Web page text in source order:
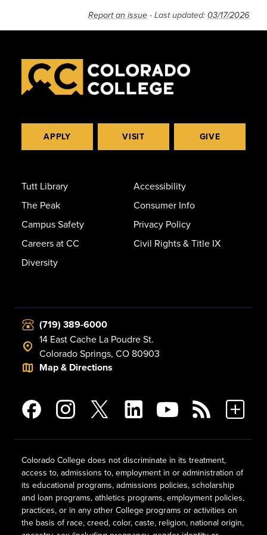
Report an issue - Last updated: 03/17/2026
APPLY VISIT GIVE
Tutt Library
The Peak
Campus Safety
Careers at CC
Diversity
Accessibility
Consumer Info
Privacy Policy
Civil Rights & Title IX
(719) 389-6000
14 East Cache La Poudre St.
Colorado Springs, CO 80903
Map & Directions
Colorado College does not discriminate in its treatment,
access to, admissions to, employment in or administration of
its educational programs, admissions policies, scholarship
and loan programs, athletics programs, employment policies,
practices, or in any other College programs or activities on
the basis of race, creed, color, caste, religion, national origin,